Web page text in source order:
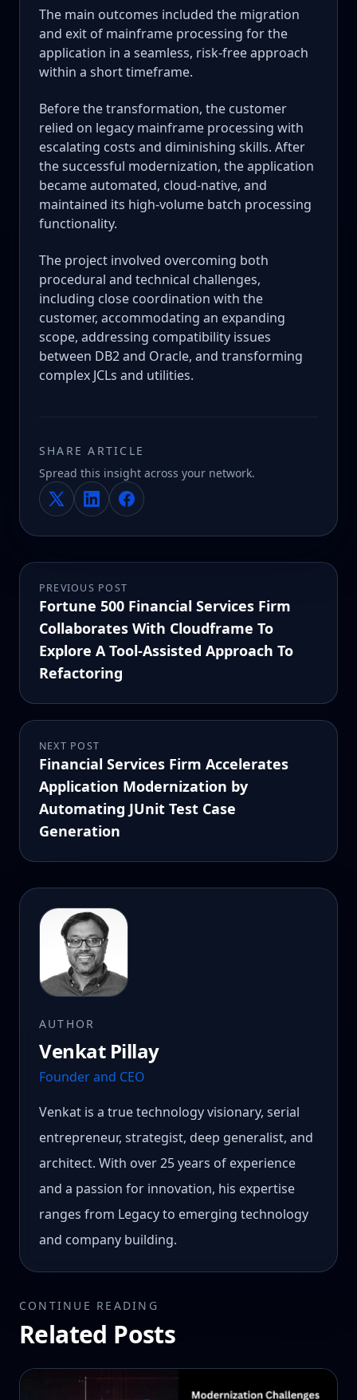
The main outcomes included the migration
and exit of mainframe processing for the
application in a seamless, risk-free approach
within a short timeframe.
Before the transformation, the customer
relied on legacy mainframe processing with
escalating costs and diminishing skills. After
the successful modernization, the application
became automated, cloud-native, and
maintained its high-volume batch processing
functionality.
The project involved overcoming both
procedural and technical challenges,
including close coordination with the
customer, accommodating an expanding
scope, addressing compatibility issues
between DB2 and Oracle, and transforming
complex JCLs and utilities.
SHARE ARTICLE
Spread this insight across your network.
PREVIOUS POST
Fortune 500 Financial Services Firm
Collaborates With Cloudframe To
Explore A Tool-Assisted Approach To
Refactoring
NEXT POST
Financial Services Firm Accelerates
Application Modernization by
Automating JUnit Test Case
Generation
AUTHOR
Venkat Pillay
Founder and CEO
Venkat is a true technology visionary, serial
entrepreneur, strategist, deep generalist, and
architect. With over 25 years of experience
and a passion for innovation, his expertise
ranges from Legacy to emerging technology
and company building.
CONTINUE READING
Related Posts